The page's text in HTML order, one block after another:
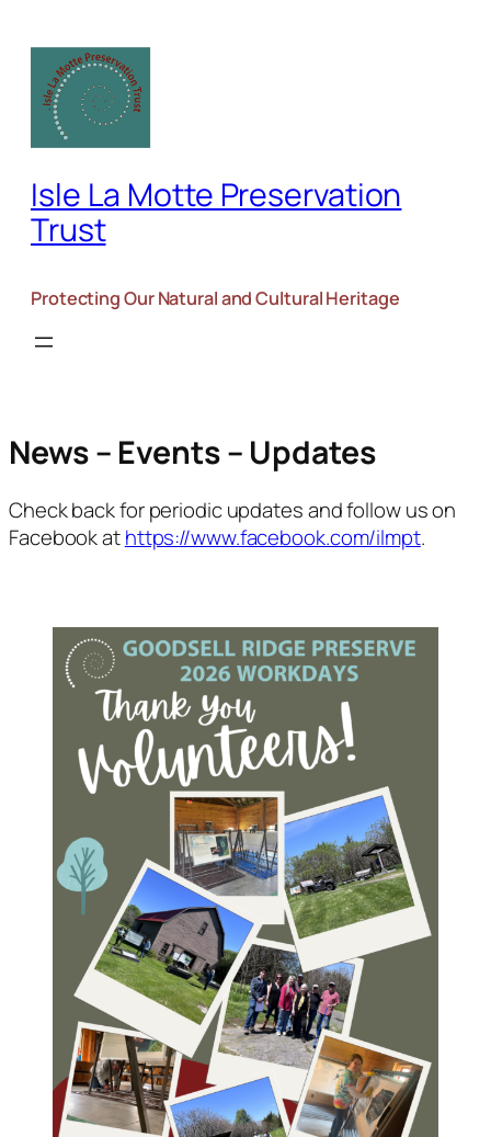
Isle La Motte Preservation
Trust
Protecting Our Natural and Cultural Heritage
News – Events – Updates
Check back for periodic updates and follow us on
Facebook athttps://www.facebook.com/ilmpt.